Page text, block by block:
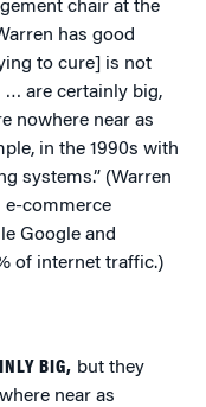
chair at the
has good
to cure] is not
… are certainly big,
nowhere near as
in the 1990s with
systems.” (Warren
e-commerce
Google and
of internet traffic.)
BIG, but they
near as